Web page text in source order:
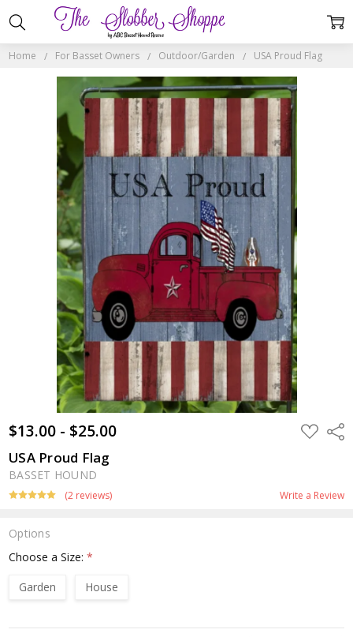
Home For Basset Owners Outdoor/Garden USA Proud Flag
$13.00 - $25.00 ADD
TO
USA Proud Flag
BASSET HOUND
(2 reviews) Write a Review
Options
Choose a Size:*
Garden
House